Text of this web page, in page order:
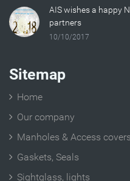
AIS wishes a happy
partners
10/10/2017
Sitemap
Home
Our company
Manholes & Access covers
Gaskets, Seals
Sightglass, lights